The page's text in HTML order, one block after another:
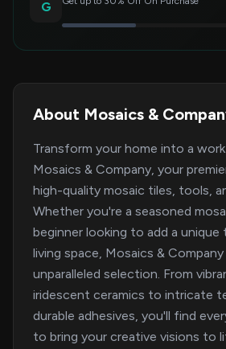
G
About Mosaics &
Transform your home into a
Mosaics & Company, your
high-quality mosaic tiles, tools,
Whether you're a seasoned
beginner looking to add a
living space, Mosaics &
unparalleled selection. From
iridescent ceramics to intricate
durable adhesives, you'll find
to bring your creative visions to